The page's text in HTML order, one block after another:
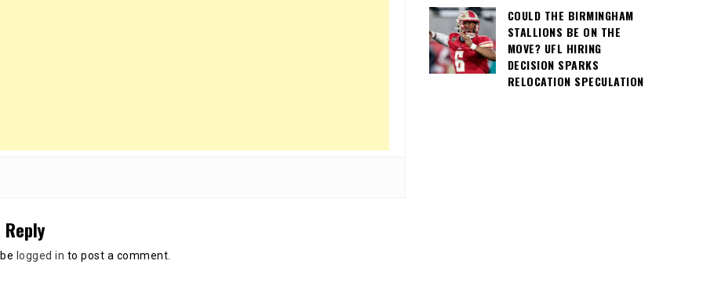
logged in to post a comment.
COULD THE BIRMINGHAM
STALLIONS BE ON THE
MOVE? UFL HIRING
DECISION SPARKS
RELOCATION SPECULATION